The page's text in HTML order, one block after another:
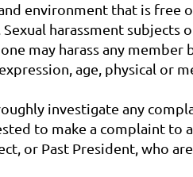
environment that is free
harassment
may harass any
age, physical
investigate any
to make a complaint
or Past President, who